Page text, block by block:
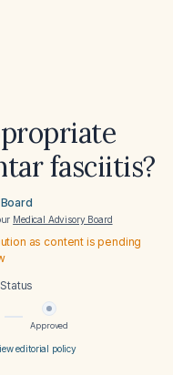
fasciitis?
Medical Advisory Board
as content is pending
Approved
editorial policy